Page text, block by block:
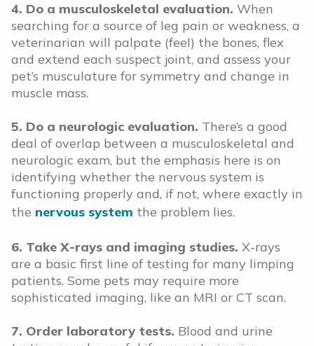
4. Do a musculoskeletal evaluation. When
searching for a source of leg pain or weakness, a
veterinarian will palpate (feel) the bones, flex
and extend each suspect joint, and assess your
pet’s musculature for symmetry and change in
muscle mass.
5. Do a neurologic evaluation. There’s a good
deal of overlap between a musculoskeletal and
neurologic exam, but the emphasis here is on
identifying whether the nervous system is
functioning properly and, if not, where exactly in
the nervous system the problem lies.
6. Take X-rays and imaging studies. X-rays
are a basic first line of testing for many limping
patients. Some pets may require more
sophisticated imaging, like an MRI or CT scan.
7. Order laboratory tests. Blood and urine